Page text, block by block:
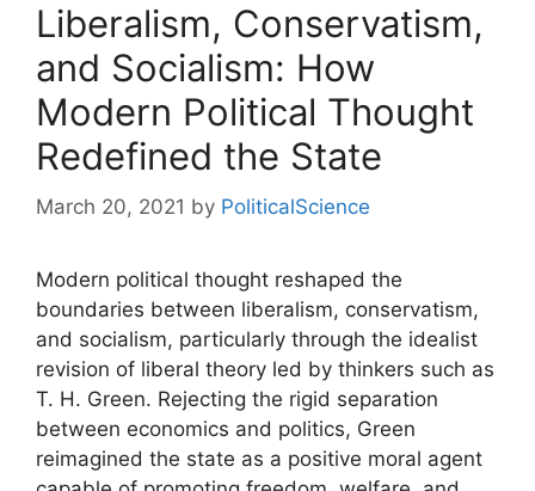
Liberalism, Conservatism,
and Socialism: How
Modern Political Thought
Redefined the State
March 20, 2021 by PoliticalScience
Modern political thought reshaped the
boundaries between liberalism, conservatism,
and socialism, particularly through the idealist
revision of liberal theory led by thinkers such as
T. H. Green. Rejecting the rigid separation
between economics and politics, Green
reimagined the state as a positive moral agent